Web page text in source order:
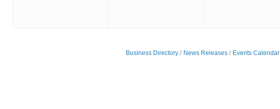
Business Directory News Releases Events Calendar